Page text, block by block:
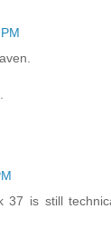
37 is still